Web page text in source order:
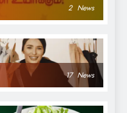
2 News
17 News